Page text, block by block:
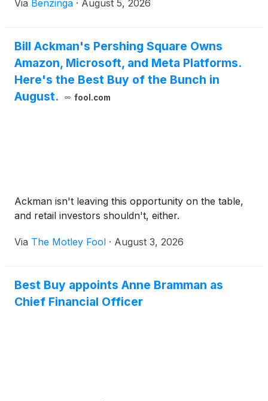
Via Benzinga · August 5, 2026
Bill Ackman's Pershing Square Owns
Amazon, Microsoft, and Meta Platforms.
Here's the Best Buy of the Bunch in
August.
fool.com
Ackman isn't leaving this opportunity on the table,
and retail investors shouldn't, either.
Via The Motley Fool · August 3, 2026
Best Buy appoints Anne Bramman as
Chief Financial Officer